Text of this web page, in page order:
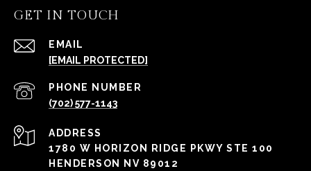
GET IN TOUCH
EMAIL
[EMAIL PROTECTED]
PHONE NUMBER
(702) 577-1143
ADDRESS
1780 W HORIZON RIDGE PKWY STE 100
HENDERSON NV 89012